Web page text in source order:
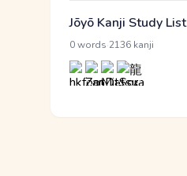
Jōyō Kanji Study List
0 words 2136 kanji